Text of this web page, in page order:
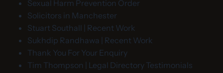
Sexual Harm Prevention Order
Solicitors in Manchester
Stuart Southall | Recent Work
Sukhdip Randhawa | Recent Work
Thank You For Your Enquiry
Tim Thompson | Legal Directory Testimonials